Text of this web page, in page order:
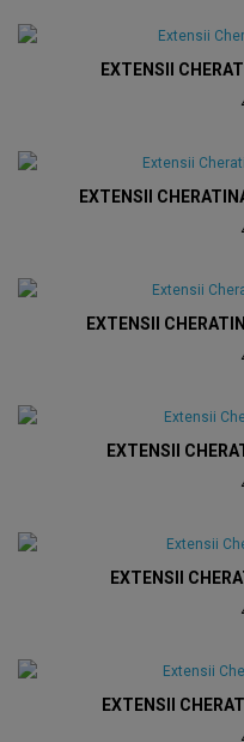
EXTENSII
EXTENSII
EXTENSII
EXTENSII
EXTENSII
EXTENSII